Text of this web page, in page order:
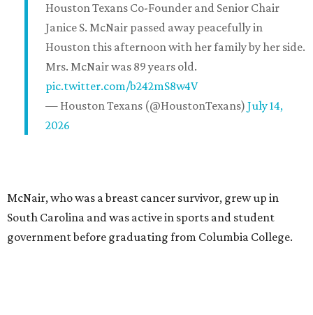
Houston Texans Co-Founder and Senior Chair
Janice S. McNair passed away peacefully in
Houston this afternoon with her family by her side.
Mrs. McNair was 89 years old.
pic.twitter.com/b242mS8w4V
— Houston Texans (@HoustonTexans) July 14,
2026
McNair, who was a breast cancer survivor, grew up in
South Carolina and was active in sports and student
government before graduating from Columbia College.